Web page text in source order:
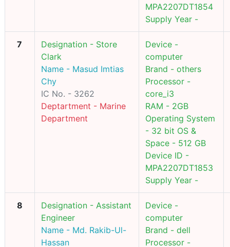
MPA2207DT1854
Supply Year -
7
Designation - Store
Clark
Name - Masud Imtias
Chy
IC No. - 3262
Deptartment - Marine
Department
Device -
computer
Brand - others
Processor -
core_i3
RAM - 2GB
Operating System
- 32 bit OS &
Space - 512 GB
Device ID -
MPA2207DT1853
Supply Year -
8
Designation - Assistant
Engineer
Name - Md. Rakib-Ul-
Hassan
Device -
computer
Brand - dell
Processor -